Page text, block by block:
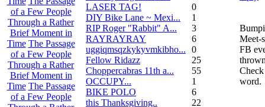
of a Few People
Through a Rather
Brief Moment in
Time The Passage
of a Few People
Through a Rather
Brief Moment in
Time The Passage
of a Few People
LASER TAG!
0
DIY Bike Lane ~ Mexi...
1
RIP Roger "Rabbit" A...
3
RAYRAYRAY
6
uggiqmsqzkykyvmkibho...
0
Fellow Ridazz
25
Choppercabras 11th a...
55
OCCUPY...
1
BIKE POLO
6
this Thanksgiving..
22
Meet-
FB
word.